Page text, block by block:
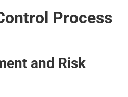
Process
and Risk